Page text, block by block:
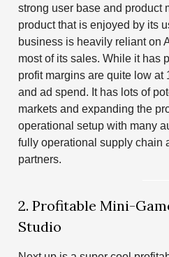
strong user base and product
product that is enjoyed by its
business is heavily reliant on
most of its sales. While it has
profit margins are quite low at
and ad spend. It has lots of
markets and expanding the
operational setup with many
fully operational supply chain
partners.
2. Profitable Mini-
Studio